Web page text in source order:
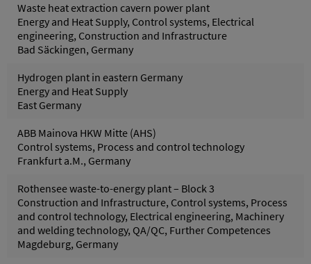
Waste heat extraction cavern power plant
Energy and Heat Supply, Control systems, Electrical
engineering, Construction and Infrastructure
Bad Säckingen, Germany
Hydrogen plant in eastern Germany
Energy and Heat Supply
East Germany
ABB Mainova HKW Mitte (AHS)
Control systems, Process and control technology
Frankfurt a.M., Germany
Rothensee waste-to-energy plant – Block 3
Construction and Infrastructure, Control systems, Process
and control technology, Electrical engineering, Machinery
and welding technology, QA/QC, Further Competences
Magdeburg, Germany